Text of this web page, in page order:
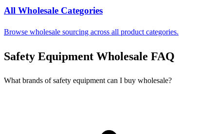
All Wholesale Categories
Browse wholesale sourcing across all product categories.
Safety Equipment Wholesale FAQ
What brands of safety equipment can I buy wholesale?